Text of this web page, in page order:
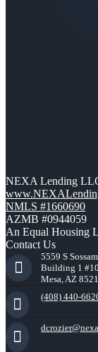
NEXA Lending
NMLS #1660690
AZMB #0944059
An Equal Housing
Contact Us
5559 S
Building 1
Mesa, AZ
(408) 440-